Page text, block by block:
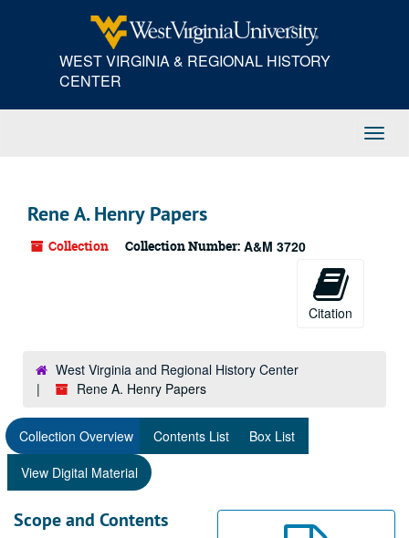
WEST VIRGINIA & REGIONAL HISTORY
CENTER
Rene A. Henry Papers
Collection Collection Number: A&M 3720
Citation
West Virginia and Regional History Center
Rene A. Henry Papers
Collection Overview Contents List
Box List
View Digital Material
Scope and Contents